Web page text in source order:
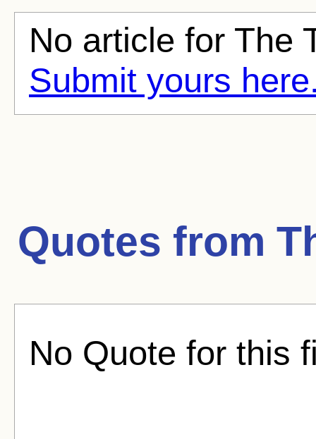
No article for The
Submit yours
Quotes from
No Quote for this